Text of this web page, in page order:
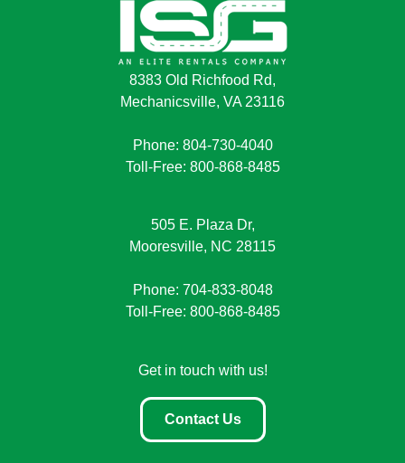
8383 Old Richfood Rd,
Mechanicsville, VA 23116
Phone: 804-730-4040
Toll-Free: 800-868-8485
505 E. Plaza Dr,
Mooresville, NC 28115
Phone: 704-833-8048
Toll-Free: 800-868-8485
Get in touch with us!
Contact Us